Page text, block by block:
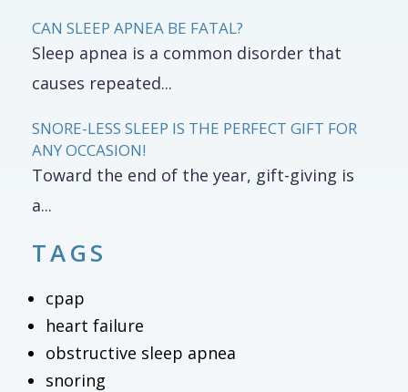
CAN SLEEP APNEA BE FATAL?
Sleep apnea is a common disorder that
causes repeated...
SNORE-LESS SLEEP IS THE PERFECT GIFT FOR
ANY OCCASION!
Toward the end of the year, gift-giving is
a...
TAGS
cpap
heart failure
obstructive sleep apnea
snoring